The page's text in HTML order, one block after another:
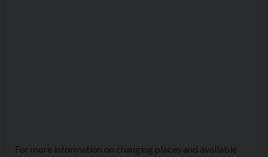
For more information on changing places and available